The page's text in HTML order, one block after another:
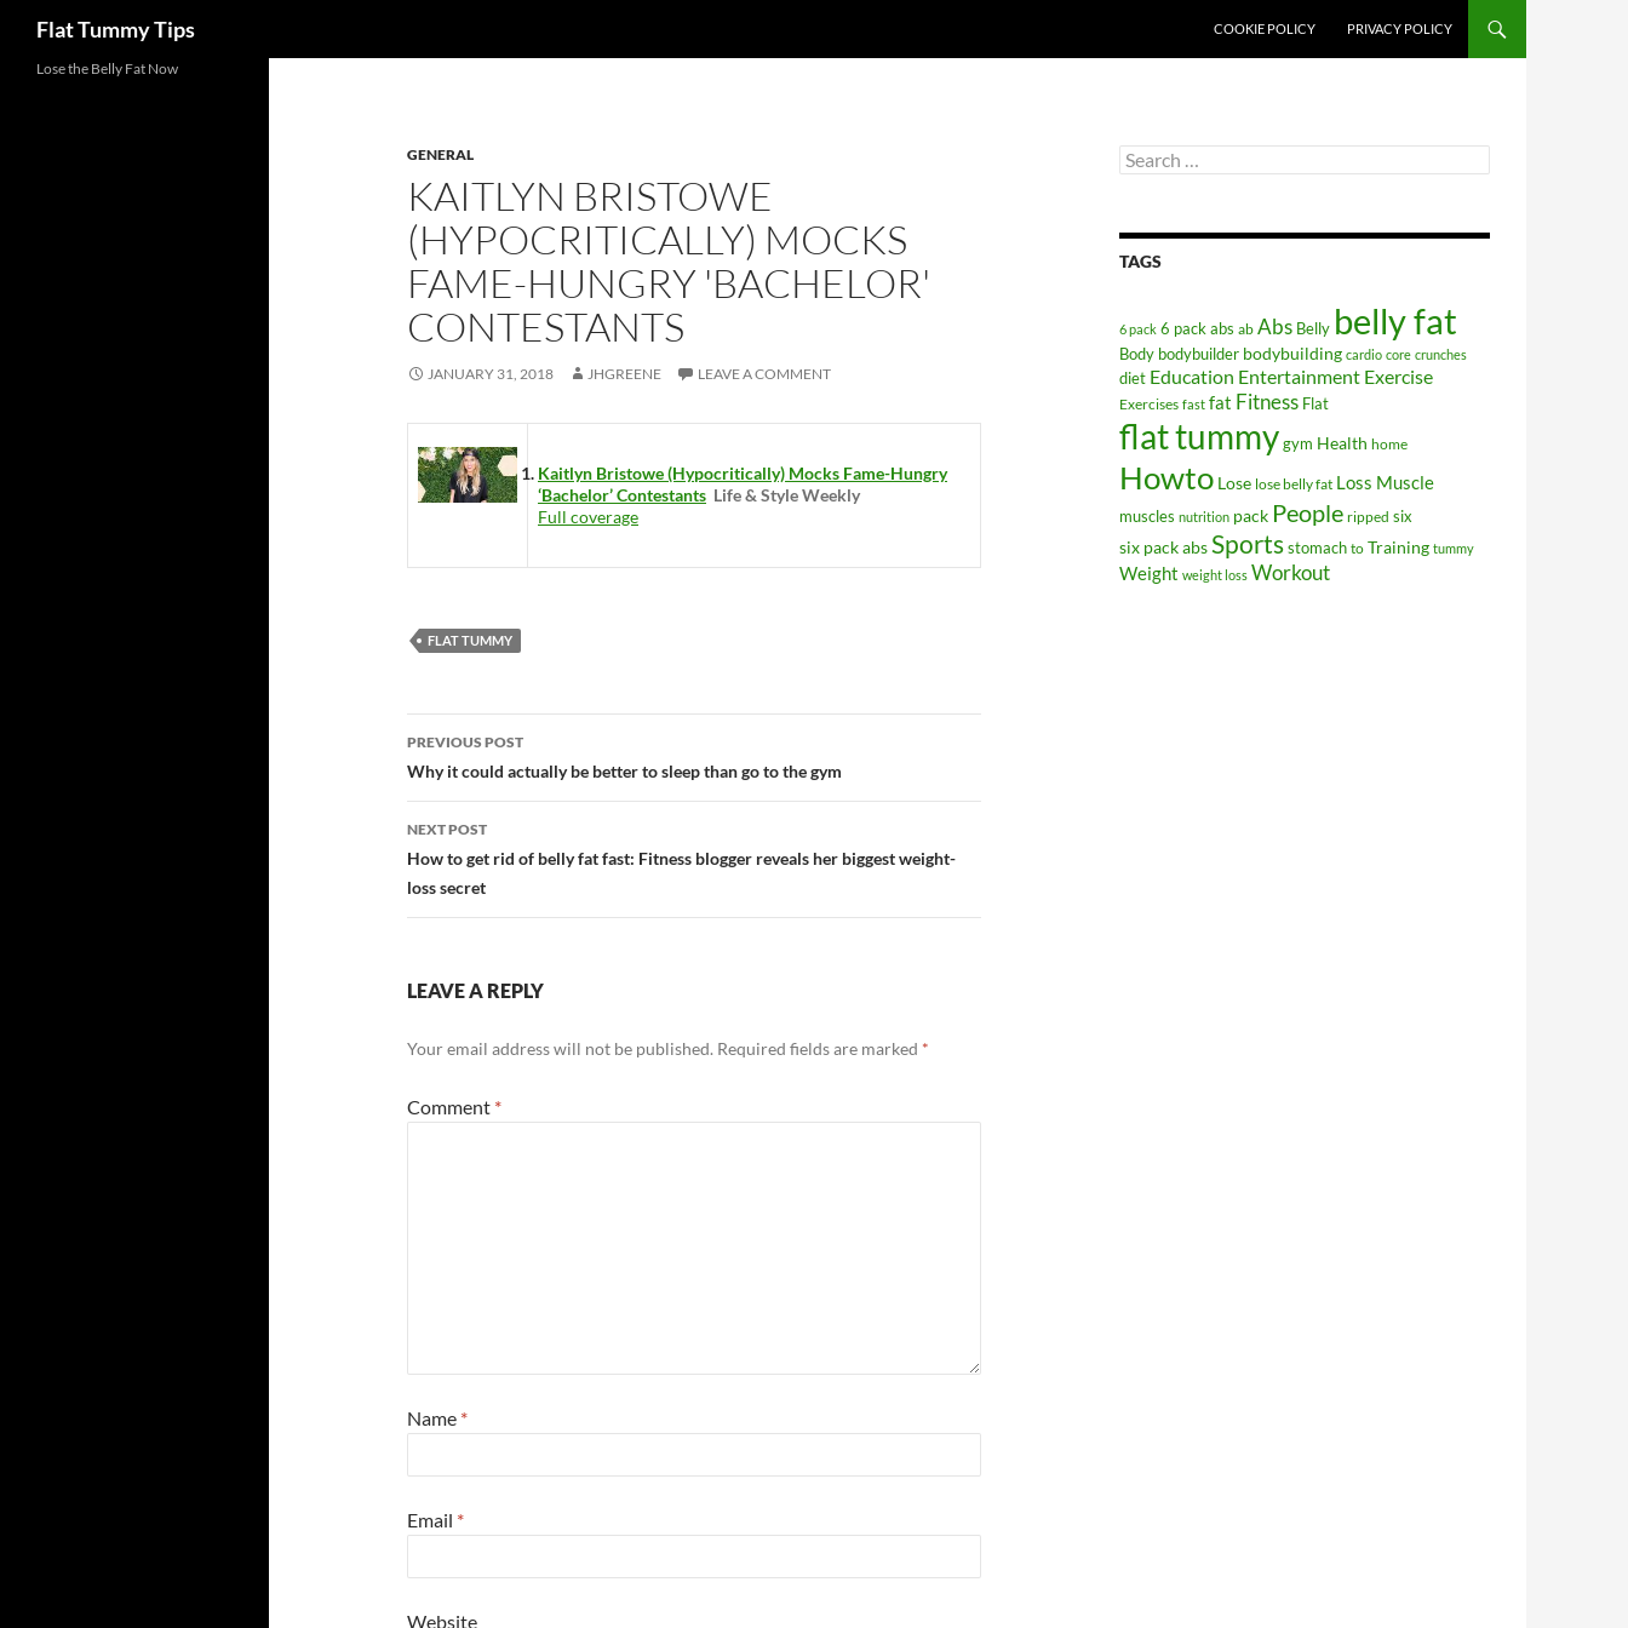
Flat Tummy Tips COOKIE POLICY PRIVACY POLICY
GENERAL
KAITLYN BRISTOWE
(HYPOCRITICALLY) MOCKS
FAME-HUNGRY 'BACHELOR'
CONTESTANTS
JANUARY 31, 2018 JHGREENE LEAVE A COMMENT
Kaitlyn Bristowe (Hypocritically) Mocks Fame-Hungry
‘Bachelor’ Contestants Life & Style Weekly
Full coverage
FLAT TUMMY
Post
navigation
PREVIOUS POST
Why it could actually be better to sleep than go to the gym
NEXT POST
How to get rid of belly fat fast: Fitness blogger reveals her biggest weight-
loss secret
LEAVE A REPLY
Your email address will not be published. Required fields are marked *
Comment *
Name *
Email *
Website
Search
for:
TAGS
6 pack 6 pack abs ab Abs Belly belly fat
Body bodybuilder bodybuilding cardio core crunches
diet Education Entertainment Exercise
Exercises fast fat Fitness Flat
flat tummygym Health home
Howto Lose lose belly fat Loss Muscle
muscles nutrition pack People ripped six
six pack absSportsstomach to Training tummy
Weight weight loss Workout
Lose the Belly Fat Now